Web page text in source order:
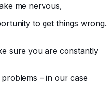
me nervous,
to get things wrong.
sure you are constantly
– in our case